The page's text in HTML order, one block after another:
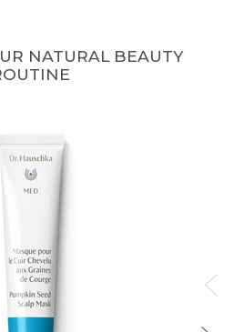
NATURAL BEAUTY